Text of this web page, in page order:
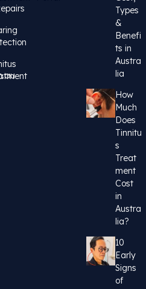
Types
&
Benefi
ts in
Austra
lia
How
Much
Does
Tinnitu
s
Treat
ment
Cost
in
Austra
lia?
10
Early
Signs
of